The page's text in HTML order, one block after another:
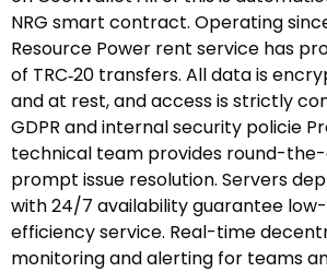
NRG smart contract. Operating
Resource Power rent service has
of TRC‑20 transfers. All data is
and at rest, and access is strictly
GDPR and internal security policie
technical team provides round-
prompt issue resolution. Servers
with 24/7 availability guarantee
efficiency service. Real-time
monitoring and alerting for teams